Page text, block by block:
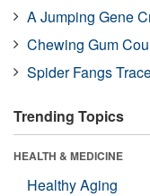
A Jumping Gene
Chewing Gum
Spider Fangs
Trending Topics
HEALTH & MEDICINE
Healthy Aging